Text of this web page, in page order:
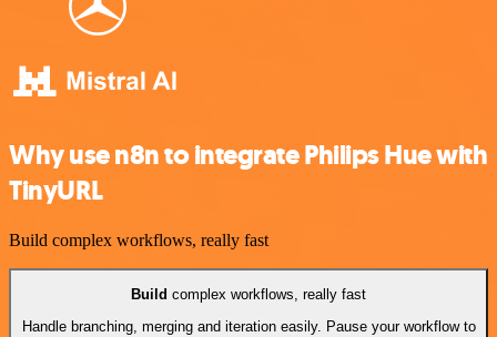
Why use n8n to integrate Philips Hue with
TinyURL
Build complex workflows, really fast
Build complex workflows, really fast
Handle branching, merging and iteration easily. Pause your workflow to